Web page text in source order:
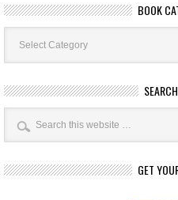
BOOK
Book
Categories
GET